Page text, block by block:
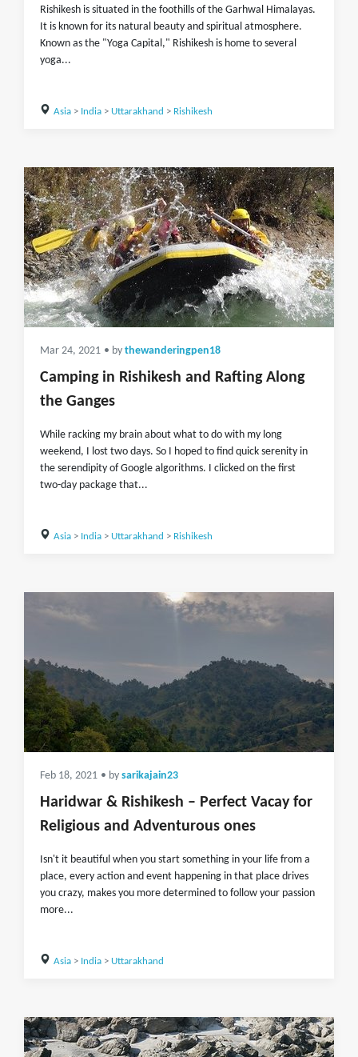
Rishikesh is situated in the foothills of the Garhwal Himalayas.
It is known for its natural beauty and spiritual atmosphere.
Known as the "Yoga Capital," Rishikesh is home to several
yoga...
Asia> India> Uttarakhand > Rishikesh
Mar 24, 2021 • by thewanderingpen18
Camping in Rishikesh and Rafting Along
the Ganges
While racking my brain about what to do with my long
weekend, I lost two days. So I hoped to find quick serenity in
the serendipity of Google algorithms. I clicked on the first
two-day package that...
Asia> India> Uttarakhand > Rishikesh
Feb 18, 2021 • by sarikajain23
Haridwar & Rishikesh – Perfect Vacay for
Religious and Adventurous ones
Isn't it beautiful when you start something in your life from a
place, every action and event happening in that place drives
you crazy, makes you more determined to follow your passion
more...
Asia> India> Uttarakhand